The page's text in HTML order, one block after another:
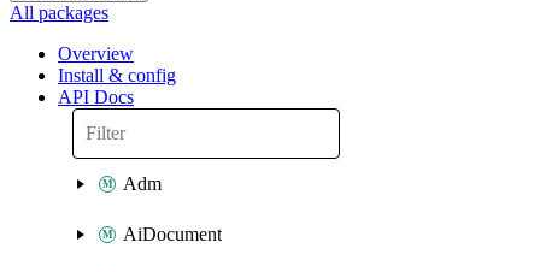
All packages
Overview
Install & config
API Docs
Adm
AiDocument